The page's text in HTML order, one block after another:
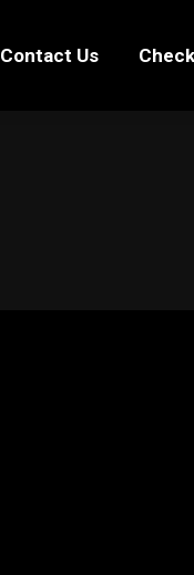
Contact Us
Contact Us